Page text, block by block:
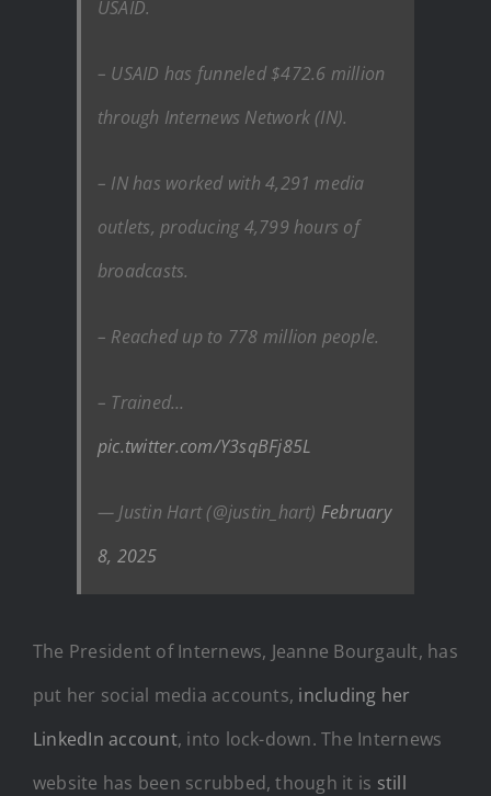
USAID.
– USAID has funneled $472.6 million
through Internews Network (IN).
– IN has worked with 4,291 media
outlets, producing 4,799 hours of
broadcasts.
– Reached up to 778 million people.
– Trained…
pic.twitter.com/Y3sqBFj85L
— Justin Hart (@justin_hart) February
8, 2025
The President of Internews, Jeanne Bourgault, has
put her social media accounts, including her
LinkedIn account, into lock-down. The Internews
website has been scrubbed, though it is still